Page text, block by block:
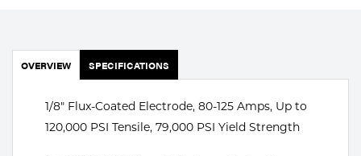
Stick
OVERVIEW SPECIFICATIONS
1/8" Flux-Coated Electrode, 80-125 Amps, Up to
120,000 PSI Tensile, 79,000 PSI Yield Strength